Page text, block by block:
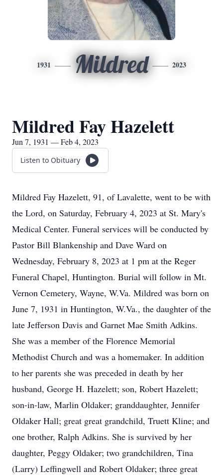
1931 Mildred 2023
Mildred Fay Hazelett
Jun 7, 1931 — Feb 4, 2023
Listen to Obituary
Mildred Fay Hazelett, 91, of Lavalette, went to be with
the Lord, on Saturday, February 4, 2023 at St. Mary's
Medical Center. Funeral services will be conducted by
Pastor Bill Blankenship and Dave Ward on
Wednesday, February 8, 2023 at 1 pm at the Reger
Funeral Chapel, Huntington. Burial will follow in Mt.
Vernon Cemetery, Wayne, W.Va. Mildred was born on
June 7, 1931 in Huntington, W.Va., the daughter of the
late Jefferson Davis and Garnet Mae Smith Adkins.
She was a member of the Florence Memorial
Methodist Church and was a homemaker. In addition
to her parents she was preceded in death by her
husband, George H. Hazelett; son, Robert Hazelett;
son-in-law, Marlin Oldaker; granddaughter, Jennifer
Oldaker Hall; great great grandchild, Truett Kline; and
one brother, Ralph Adkins. She is survived by her
daughter, Peggy Oldaker; two grandchildren, Tina
(Larry) Leffingwell and Robert Oldaker; three great